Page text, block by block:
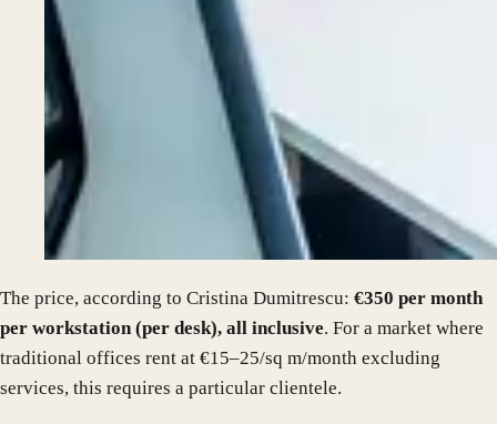
The price, according to Cristina Dumitrescu: €350 per month
per workstation (per desk), all inclusive. For a market where
traditional offices rent at €15–25/sq m/month excluding
services, this requires a particular clientele.